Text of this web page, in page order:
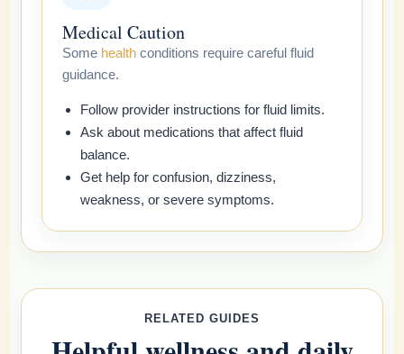
Medical Caution
Some healthconditions require careful fluid
guidance.
Follow provider instructions for fluid limits.
Ask about medications that affect fluid
balance.
Get help for confusion, dizziness,
weakness, or severe symptoms.
RELATED GUIDES